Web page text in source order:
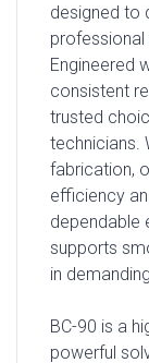
designed to
professional
Engineered
consistent
trusted
technicians.
fabrication,
efficiency
dependable
supports
in
BC-90 is a
powerful